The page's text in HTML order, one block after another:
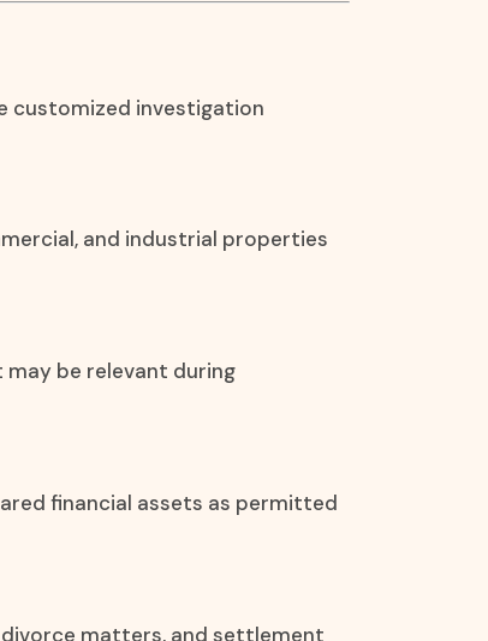
customized investigation
and industrial properties
be relevant during
financial assets as permitted
matters, and settlement